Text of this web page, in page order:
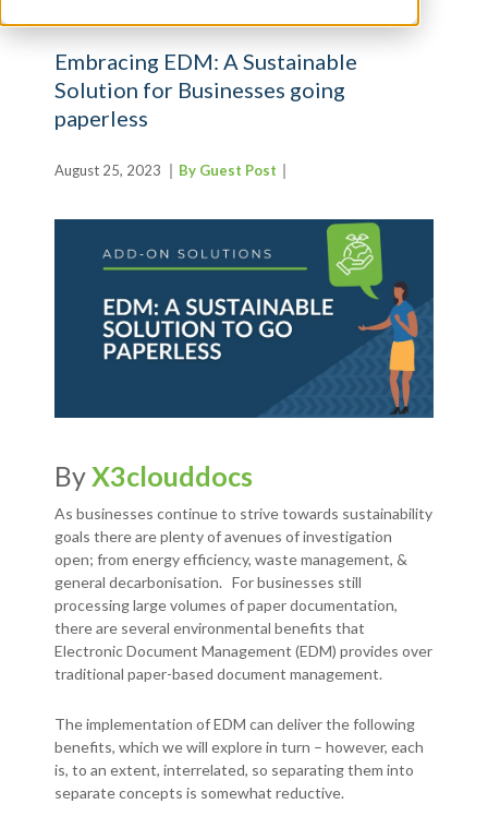
Embracing EDM: A Sustainable
Solution for Businesses going
paperless
August 25, 2023 By Guest Post
ByX3clouddocs
As businesses continue to strive towards sustainability
goals there are plenty of avenues of investigation
open; from energy efficiency, waste management, &
general decarbonisation. For businesses still
processing large volumes of paper documentation,
there are several environmental benefits that
Electronic Document Management (EDM) provides over
traditional paper-based document management.
The implementation of EDM can deliver the following
benefits, which we will explore in turn – however, each
is, to an extent, interrelated, so separating them into
separate concepts is somewhat reductive.